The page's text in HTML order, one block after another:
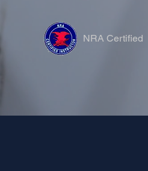
NRA Certified